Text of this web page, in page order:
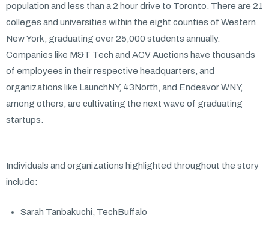
population and less than a 2 hour drive to Toronto. There are 21
colleges and universities within the eight counties of Western
New York, graduating over 25,000 students annually.
Companies like M&T Tech and ACV Auctions have thousands
of employees in their respective headquarters, and
organizations like LaunchNY, 43North, and Endeavor WNY,
among others, are cultivating the next wave of graduating
startups.
Individuals and organizations highlighted throughout the story
include:
Sarah Tanbakuchi, TechBuffalo